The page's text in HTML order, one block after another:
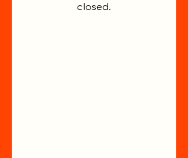
closed.